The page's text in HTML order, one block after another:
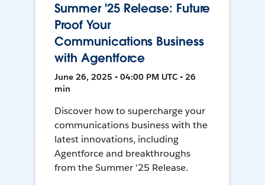
Summer '25 Release: Future
Proof Your
Communications Business
with Agentforce
June 26, 2025 • 04:00 PM UTC • 26
min
Discover how to supercharge your
communications business with the
latest innovations, including
Agentforce and breakthroughs
from the Summer '25 Release.